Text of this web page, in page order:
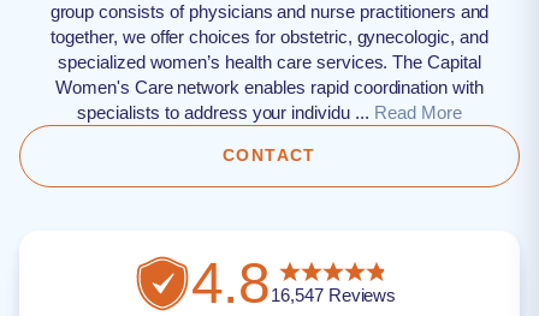
group consists of physicians and nurse practitioners and
together, we offer choices for obstetric, gynecologic, and
specialized women’s health care services. The Capital
Women's Care network enables rapid coordination with
specialists to address your individu ... Read More
CONTACT
4.816,547Reviews